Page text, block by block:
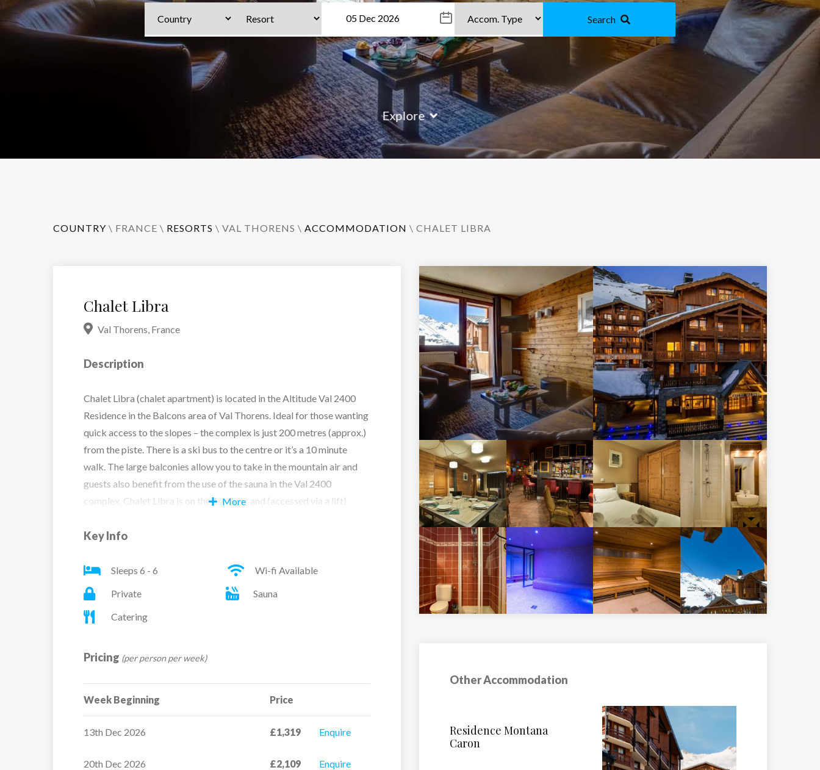
Search
Explore
COUNTRY \ FRANCE \ RESORTS \ VAL THORENS \ ACCOMMODATION \ CHALET LIBRA
Chalet Libra
Val Thorens, France
Description
Chalet Libra (chalet apartment) is located in the Altitude Val 2400
Residence in the Balcons area of Val Thorens. Ideal for those wanting
quick access to the slopes – the complex is just 200 metres (approx.)
from the piste. There is a ski bus to the centre or it’s a 10 minute
walk. The large balconies allow you to take in the mountain air and
guests also benefit from the use of the sauna in the Val 2400
complex. Chalet Libra is on the 1st floor and (accessed via a lift)
More
Key Info
Sleeps 6 - 6
Wi-fi Available
Private
Sauna
Catering
Pricing (per person per week)
Week Beginning Price
13th Dec 2026 £1,319 Enquire
20th Dec 2026 £2,109 Enquire
Other Accommodation
L’Oxalys